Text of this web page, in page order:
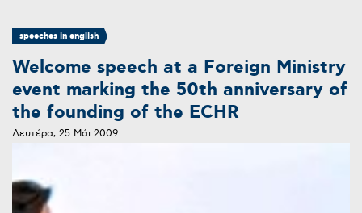
speeches in english
Welcome speech at a Foreign Ministry
event marking the 50th anniversary of
the founding of the ECHR
Δευτέρα, 25 Μάι 2009